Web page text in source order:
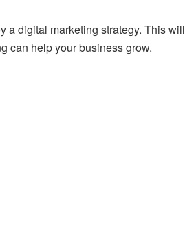
a digital marketing strategy. This will
can help your business grow.